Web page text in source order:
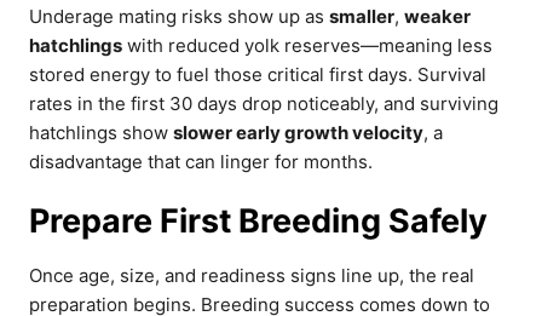
Underage mating risks show up as smaller, weaker
hatchlings with reduced yolk reserves—meaning less
stored energy to fuel those critical first days. Survival
rates in the first 30 days drop noticeably, and surviving
hatchlings show slower early growth velocity, a
disadvantage that can linger for months.
Prepare First Breeding Safely
Once age, size, and readiness signs line up, the real
preparation begins. Breeding success comes down to